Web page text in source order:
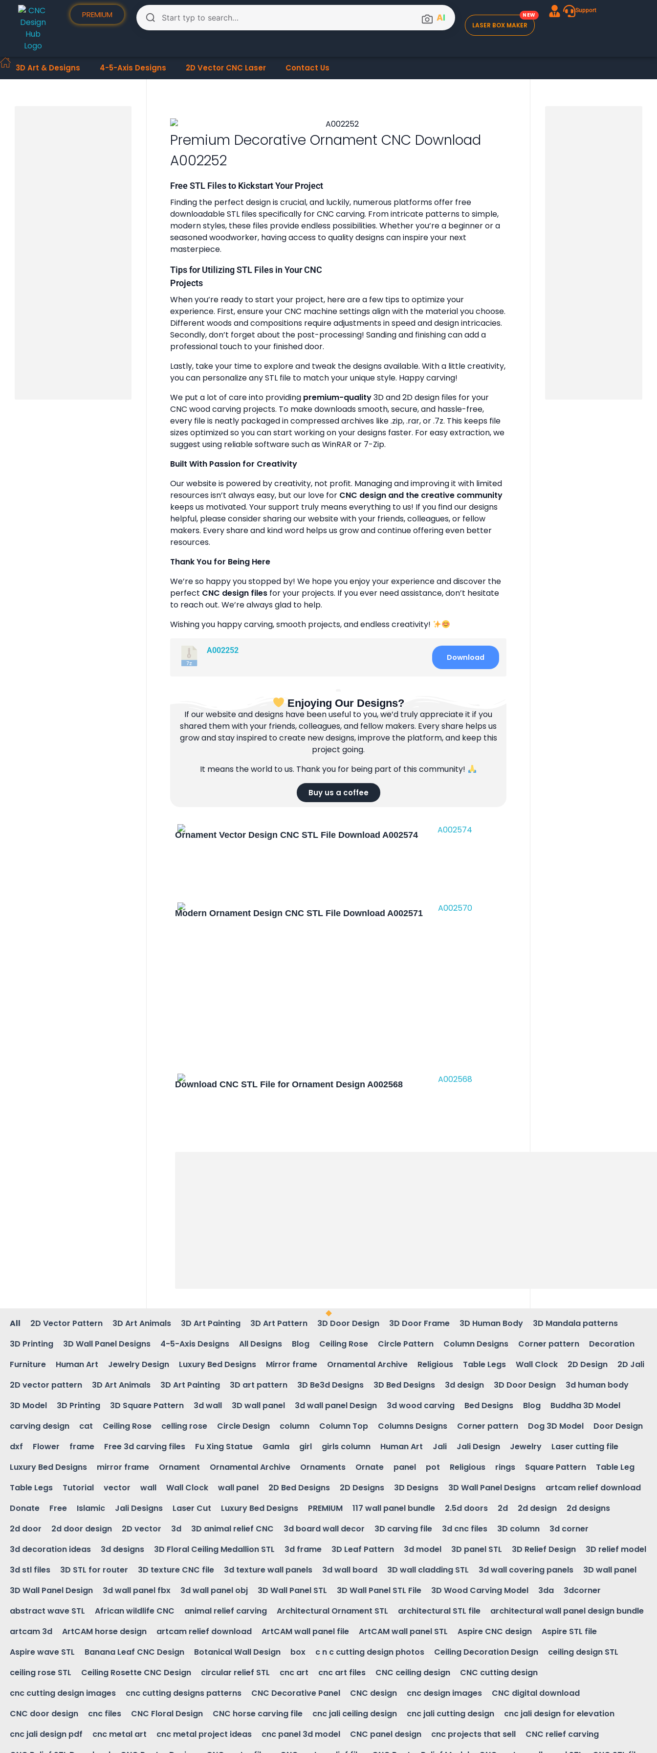
PREMIUM AI
LASER BOX MAKER
Support
3D Art & Designs 4-5-Axis Designs 2D Vector CNC Laser Contact Us
Premium Decorative Ornament CNC Download
A002252
Free STL Files to Kickstart Your Project
Finding the perfect design is crucial, and luckily, numerous platforms offer free
downloadable STL files specifically for CNC carving. From intricate patterns to simple,
modern styles, these files provide endless possibilities. Whether you’re a beginner or a
seasoned woodworker, having access to quality designs can inspire your next
masterpiece.
Tips for Utilizing STL Files in Your CNC
Projects
When you’re ready to start your project, here are a few tips to optimize your
experience. First, ensure your CNC machine settings align with the material you choose.
Different woods and compositions require adjustments in speed and design intricacies.
Secondly, don’t forget about the post-processing! Sanding and finishing can add a
professional touch to your finished door.
Lastly, take your time to explore and tweak the designs available. With a little creativity,
you can personalize any STL file to match your unique style. Happy carving!
We put a lot of care into providing premium-quality3D and 2D design files for your
CNC wood carving projects. To make downloads smooth, secure, and hassle-free,
every file is neatly packaged in compressed archives like .zip, .rar, or .7z. This keeps file
sizes optimized so you can start working on your designs faster. For easy extraction, we
suggest using reliable software such as WinRAR or 7-Zip.
Built With Passion for Creativity
Our website is powered by creativity, not profit. Managing and improving it with limited
resources isn’t always easy, but our love for CNC design and the creative community
keeps us motivated. Your support truly means everything to us! If you find our designs
helpful, please consider sharing our website with your friends, colleagues, or fellow
makers. Every share and kind word helps us grow and continue offering even better
resources.
Thank You for Being Here
We’re so happy you stopped by! We hope you enjoy your experience and discover the
perfect CNC design files for your projects. If you ever need assistance, don’t hesitate
to reach out. We’re always glad to help.
Wishing you happy carving, smooth projects, and endless creativity!
A002252
Download
Enjoying Our Designs?
If our website and designs have been useful to you, we’d truly appreciate it if you
shared them with your friends, colleagues, and fellow makers. Every share helps us
grow and stay inspired to create new designs, improve the platform, and keep this
project going.
It means the world to us. Thank you for being part of this community!
Buy us a coffee
Ornament Vector Design CNC STL File Download A002574
Modern Ornament Design CNC STL File Download A002571
Download CNC STL File for Ornament Design A002568
All 2D Vector Pattern 3D Art Animals 3D Art Painting 3D Art Pattern 3D Door Design 3D Door Frame 3D Human Body
3D Mandala patterns
3D Printing
3D Wall Panel Designs 4-5-Axis Designs All Designs Blog Ceiling Rose Circle Pattern Column Designs Corner pattern
Decoration
Furniture
Human Art Jewelry Design Luxury Bed Designs Mirror frame Ornamental Archive Religious Table Legs Wall Clock 2D Design
2D Jali
2D vector pattern
3D Art Animals 3D Art Painting 3D art pattern 3D Be3d Designs 3D Bed Designs 3d design 3D Door Design
3d human body
3D Model
3D Printing 3D Square Pattern 3d wall 3D wall panel 3d wall panel Design 3d wood carving Bed Designs Blog
Buddha 3D Model
carving design
cat Ceiling Rose celling rose Circle Design column Column Top Columns Designs Corner pattern Dog 3D Model
Door Design
dxf
Flower frame Free 3d carving files Fu Xing Statue Gamla girl girls column Human Art Jali Jali Design Jewelry
Laser cutting file
Luxury Bed Designs
mirror frame Ornament Ornamental Archive Ornaments Ornate panel pot Religious rings Square Pattern
Table Leg
Table Legs
Tutorial vector wall Wall Clock wall panel 2D Bed Designs 2D Designs 3D Designs 3D Wall Panel Designs
artcam relief download
Donate
Free Islamic Jali Designs Laser Cut Luxury Bed Designs PREMIUM 117 wall panel bundle 2.5d doors 2d 2d design
2d designs
2d door
2d door design 2D vector 3d 3D animal relief CNC 3d board wall decor 3D carving file 3d cnc files 3D column
3d corner
3d decoration ideas
3d designs 3D Floral Ceiling Medallion STL 3d frame 3D Leaf Pattern 3d model 3D panel STL 3D Relief Design
3D relief model
3d stl files
3D STL for router 3D texture CNC file 3d texture wall panels 3d wall board 3D wall cladding STL 3d wall covering panels
3D wall panel
3D Wall Panel Design
3d wall panel fbx 3d wall panel obj 3D Wall Panel STL 3D Wall Panel STL File 3D Wood Carving Model 3da
3dcorner
abstract wave STL
African wildlife CNC animal relief carving Architectural Ornament STL architectural STL file
architectural wall panel design bundle
artcam 3d
ArtCAM horse design artcam relief download ArtCAM wall panel file ArtCAM wall panel STL Aspire CNC design
Aspire STL file
Aspire wave STL
Banana Leaf CNC Design Botanical Wall Design box c n c cutting design photos Ceiling Decoration Design
ceiling design STL
ceiling rose STL
Ceiling Rosette CNC Design circular relief STL cnc art cnc art files CNC ceiling design
CNC cutting design
cnc cutting design images
cnc cutting designs patterns CNC Decorative Panel CNC design cnc design images
CNC digital download
CNC door design
cnc files CNC Floral Design CNC horse carving file cnc jali ceiling design cnc jali cutting design
cnc jali design for elevation
cnc jali design pdf
cnc metal art cnc metal project ideas cnc panel 3d model CNC panel design cnc projects that sell
CNC relief carving